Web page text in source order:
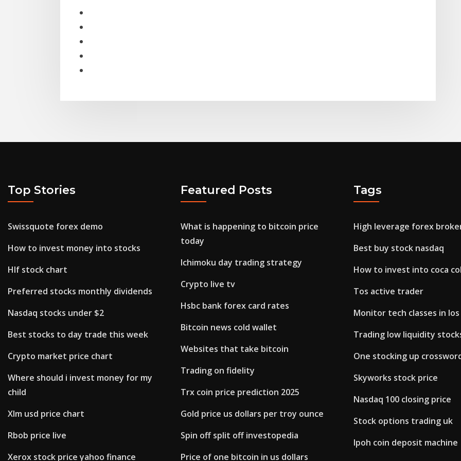
Top Stories
Swissquote forex demo
How to invest money into stocks
Hlf stock chart
Preferred stocks monthly dividends
Nasdaq stocks under $2
Best stocks to day trade this week
Crypto market price chart
Where should i invest money for my
child
Xlm usd price chart
Rbob price live
Xerox stock price yahoo finance
Featured Posts
What is happening to bitcoin price
today
Ichimoku day trading strategy
Crypto live tv
Hsbc bank forex card rates
Bitcoin news cold wallet
Websites that take bitcoin
Trading on fidelity
Trx coin price prediction 2025
Gold price us dollars per troy ounce
Spin off split off investopedia
Price of one bitcoin in us dollars
Tags
High leverage forex
Best buy stock nasdaq
How to invest into coca
Tos active trader
Monitor tech classes in
Trading low liquidity
One stocking up
Skyworks stock price
Nasdaq 100 closing price
Stock options trading uk
Ipoh coin deposit machine